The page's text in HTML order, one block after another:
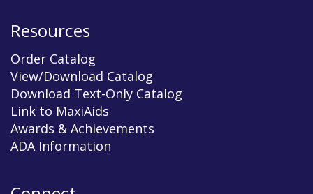
Resources
Order Catalog
View/Download Catalog
Download Text-Only Catalog
Link to MaxiAids
Awards & Achievements
ADA Information